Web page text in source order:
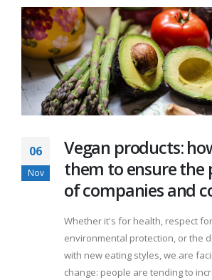
06
Nov
Vegan products:
them to ensure the
of companies and
Whether it's for health, respect
environmental protection, or the
with new eating styles, we are
change: people are tending to